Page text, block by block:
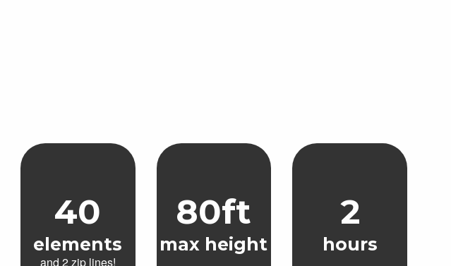
40
elements
and 2 zip lines!
80ft
max height
2
hours